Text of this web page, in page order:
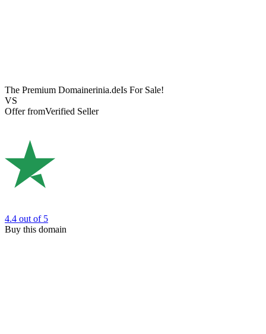
The Premium Domainerinia.deIs For Sale!
VS
Offer fromVerified Seller
4.4 out of 5
Buy this domain